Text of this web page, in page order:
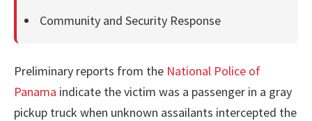
Community and Security Response
Preliminary reports from the National Police of
Panama indicate the victim was a passenger in a gray
pickup truck when unknown assailants intercepted the